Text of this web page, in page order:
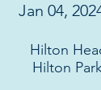
Jan 04,
Hilton
Hilton